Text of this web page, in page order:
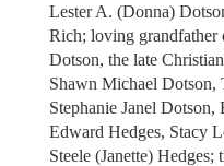
Lester A. (Donna)
Rich; loving grandfather
Dotson, the late
Shawn Michael Dotson,
Stephanie Janel
Edward Hedges, Stacy
Steele (Janette) Hedges;